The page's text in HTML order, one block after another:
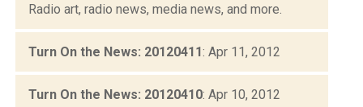
Radio art, radio news, media news, and more.
Turn On the News: 20120411: Apr 11, 2012
Turn On the News: 20120410: Apr 10, 2012